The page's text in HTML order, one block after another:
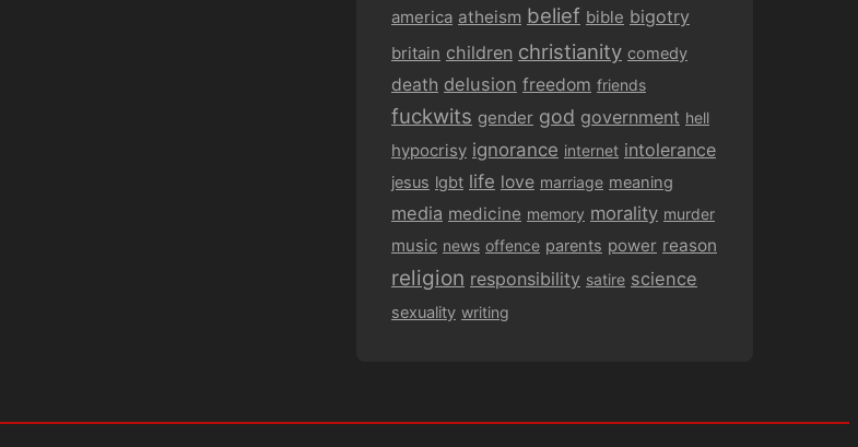
america atheism belief bible bigotry
britain children christianity comedy
death delusion freedom friends
fuckwits gender god government hell
hypocrisy ignorance internet intolerance
jesus lgbt life love marriage meaning
media medicine memory morality murder
music news offence parents power reason
religion responsibility satire science
sexuality writing